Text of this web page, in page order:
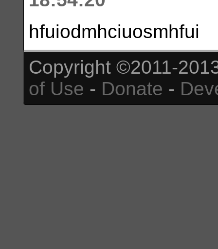
hfuiodmhciuosmhfui
Copyright ©2011-
of Use - Donate -